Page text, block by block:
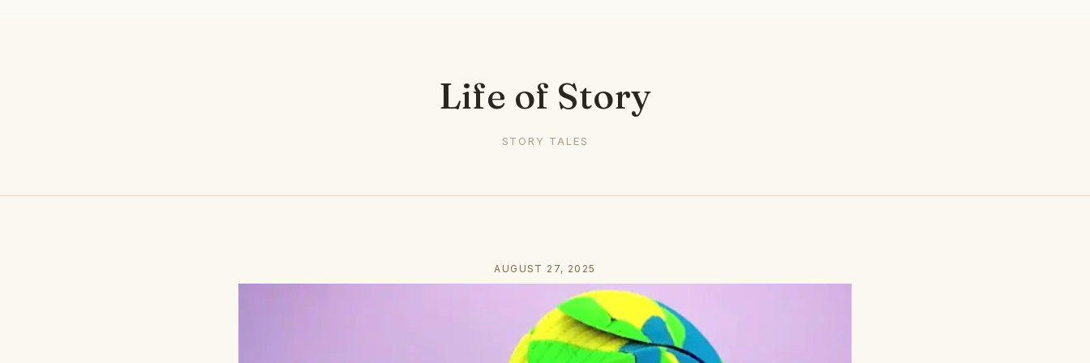
Life of Story
STORY TALES
AUGUST 27, 2025